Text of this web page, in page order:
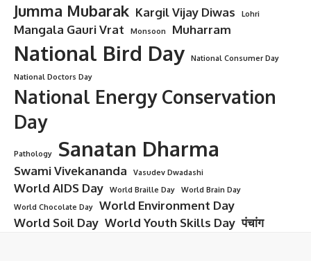
Jumma Mubarak Kargil Vijay Diwas Lohri
Mangala Gauri Vrat Monsoon Muharram
National Bird Day
National Consumer Day
National Doctors Day
National Energy Conservation
Day
Pathology Sanatan Dharma
Swami Vivekananda Vasudev Dwadashi
World AIDS Day World Braille Day
World Brain Day
World Chocolate Day
World Environment Day
World Soil Day World Youth Skills Day पंचांग